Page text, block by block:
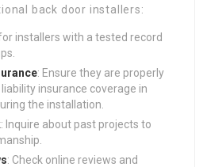
back door installers:
installers with a tested record
: Ensure they are properly
insurance coverage in
the installation.
: Inquire about past projects to
: Check online reviews and